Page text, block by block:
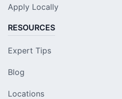
Apply Locally
RESOURCES
Expert Tips
Blog
Locations